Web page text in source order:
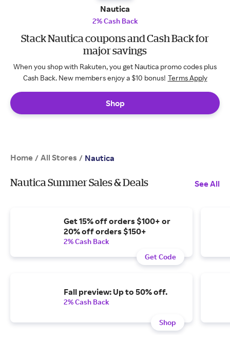
Nautica
2% Cash Back
Stack Nautica coupons and Cash Back for
major savings
When you shop with Rakuten, you get Nautica promo codes plus
Cash Back. New members enjoy a $10 bonus! Terms Apply
Shop
Home / All Stores / Nautica
Nautica Summer Sales & Deals See All
Get 15% off orders $100+ or
20% off orders $150+
2% Cash Back
Get Code
Fall preview: Up to 50% off.
2% Cash Back
Shop